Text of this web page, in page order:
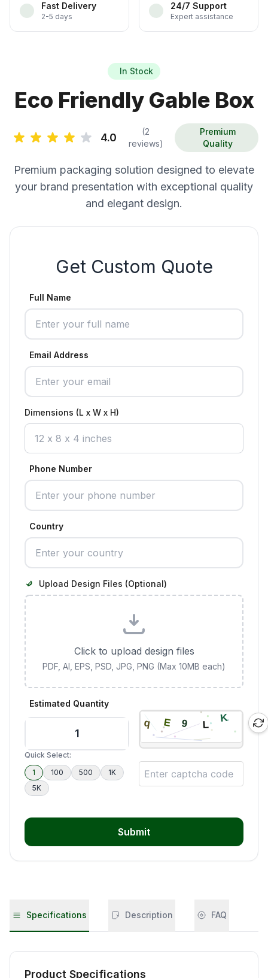
Fast Delivery
2-5 days
24/7 Support
Expert assistance
In Stock
Eco Friendly Gable Box
4.0
(2
reviews)
Premium
Quality
Premium packaging solution designed to elevate
your brand presentation with exceptional quality
and elegant design.
Get Custom Quote
Full Name
Email Address
Dimensions (L x W x H)
Phone Number
Country
Upload Design Files (Optional)
Click to upload design files
PDF, AI, EPS, PSD, JPG, PNG (Max 10MB each)
Estimated Quantity
Quick Select:
1
100 500
1K
5K
Submit
Specifications Description FAQ
Product Specifications